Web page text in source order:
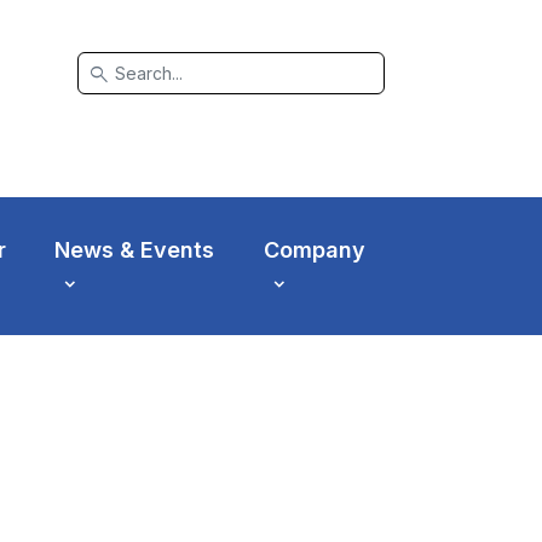
search
News & Events Company